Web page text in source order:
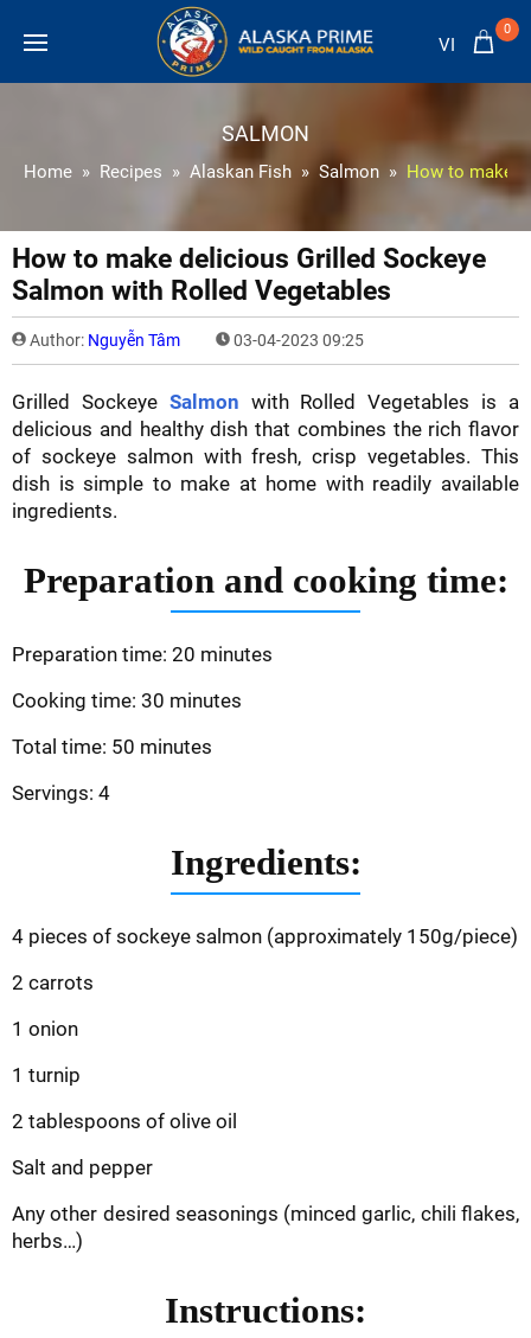
VI
0
SALMON
Home Recipes Alaskan Fish Salmon How to make
How to make delicious Grilled Sockeye
Salmon with Rolled Vegetables
Author: Nguyễn Tâm 03-04-2023 09:25
Grilled Sockeye Salmon with Rolled Vegetables is a
delicious and healthy dish that combines the rich flavor
of sockeye salmon with fresh, crisp vegetables. This
dish is simple to make at home with readily available
ingredients.
Preparation and cooking time:
Preparation time: 20 minutes
Cooking time: 30 minutes
Total time: 50 minutes
Servings: 4
Ingredients:
4 pieces of sockeye salmon (approximately 150g/piece)
2 carrots
1 onion
1 turnip
2 tablespoons of olive oil
Salt and pepper
Any other desired seasonings (minced garlic, chili flakes,
herbs…)
Instructions: